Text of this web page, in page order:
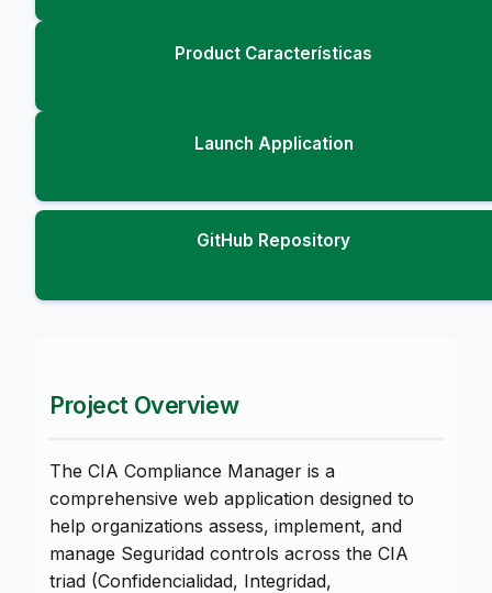
Product Características
Launch Application
GitHub Repository
Project Overview
The CIA Compliance Manager is a
comprehensive web application designed to
help organizations assess, implement, and
manage Seguridad controls across the CIA
triad (Confidencialidad, Integridad,